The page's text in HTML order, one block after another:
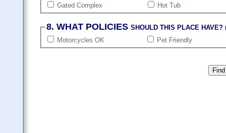
Gated Complex
Hot Tub
8. WHAT POLICIESSHOULD THIS PLACE
Motorcycles OK
Pet Friendly